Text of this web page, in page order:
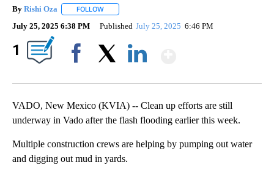
By Rishi Oza FOLLOW
July 25, 2025 6:38 PM Published July 25, 2025 6:46 PM
1
VADO, New Mexico (KVIA) -- Clean up efforts are still
underway in Vado after the flash flooding earlier this week.
Multiple construction crews are helping by pumping out water
and digging out mud in yards.